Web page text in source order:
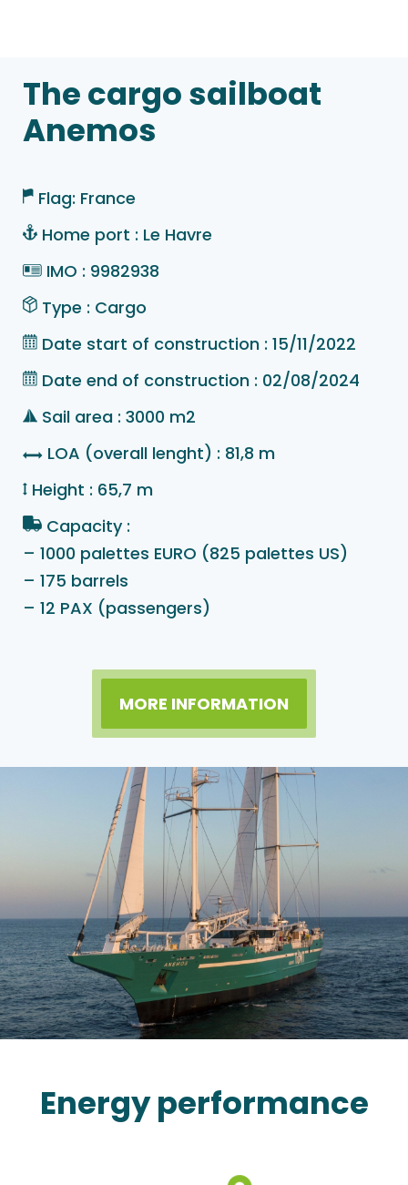
The cargo sailboat
Anemos
Flag: France
Home port : Le Havre
IMO : 9982938
Type : Cargo
Date start of construction : 15/11/2022
Date end of construction : 02/08/2024
Sail area : 3000 m2
LOA (overall lenght) : 81,8 m
Height : 65,7 m
Capacity :
– 1000 palettes EURO (825 palettes US)
– 175 barrels
– 12 PAX (passengers)
MORE INFORMATION
Energy performance